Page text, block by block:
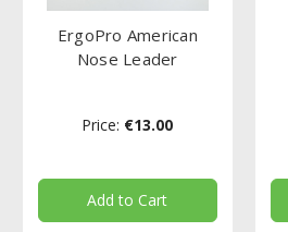
ErgoPro American
Nose Leader
Price: €13.00
Add to Cart